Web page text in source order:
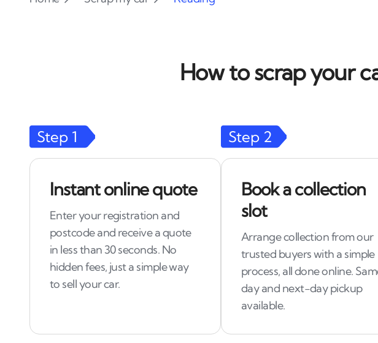
How to scrap your
Step 1
Instant online quote
Enter your registration and
postcode and receive a quote
in less than 30 seconds. No
hidden fees, just a simple way
to sell your car.
Step 2
Book a collection
slot
Arrange collection from our
trusted buyers with a simple
process, all done online.
day and next-day pickup
available.